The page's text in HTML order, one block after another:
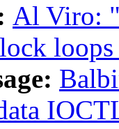
Al Viro: